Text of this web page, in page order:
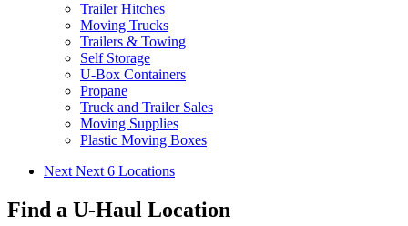
Trailer Hitches
Moving Trucks
Trailers & Towing
Self Storage
U-Box Containers
Propane
Truck and Trailer Sales
Moving Supplies
Plastic Moving Boxes
Next Next 6 Locations
Find a U-Haul Location